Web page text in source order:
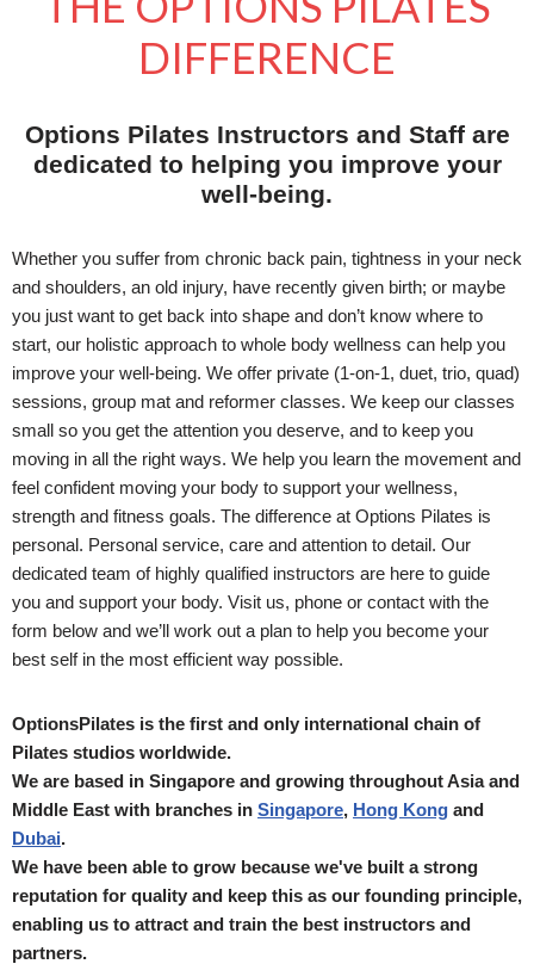
DIFFERENCE
Options Pilates Instructors and Staff are
dedicated to helping you improve your
well-being.
Whether you suffer from chronic back pain, tightness in your neck
and shoulders, an old injury, have recently given birth; or maybe
you just want to get back into shape and don’t know where to
start, our holistic approach to whole body wellness can help you
improve your well-being. We offer private (1-on-1, duet, trio, quad)
sessions, group mat and reformer classes. We keep our classes
small so you get the attention you deserve, and to keep you
moving in all the right ways. We help you learn the movement and
feel confident moving your body to support your wellness,
strength and fitness goals. The difference at Options Pilates is
personal. Personal service, care and attention to detail. Our
dedicated team of highly qualified instructors are here to guide
you and support your body. Visit us, phone or contact with the
form below and we’ll work out a plan to help you become your
best self in the most efficient way possible.
OptionsPilates is the first and only international chain of
Pilates studios worldwide.
We are based in Singapore and growing throughout Asia and
Middle East with branches in Singapore, Hong Kong and
Dubai.
We have been able to grow because we've built a strong
reputation for quality and keep this as our founding principle,
enabling us to attract and train the best instructors and
partners.